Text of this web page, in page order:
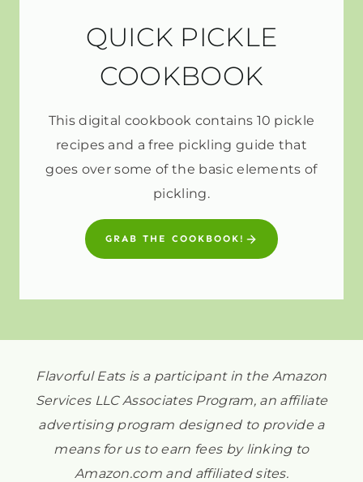
QUICK PICKLE
COOKBOOK
This digital cookbook contains 10 pickle
recipes and a free pickling guide that
goes over some of the basic elements of
pickling.
GRAB THE COOKBOOK!
Flavorful Eats is a participant in the Amazon
Services LLC Associates Program, an affiliate
advertising program designed to provide a
means for us to earn fees by linking to
Amazon.com and affiliated sites.